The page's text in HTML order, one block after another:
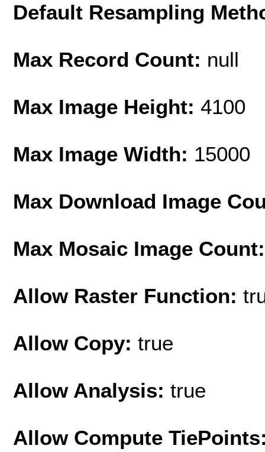
Default Resampling
Max Record Count: null
Max Image Height: 4100
Max Image Width: 15000
Max Download Image
Max Mosaic Image
Allow Raster Function:
Allow Copy: true
Allow Analysis: true
Allow Compute